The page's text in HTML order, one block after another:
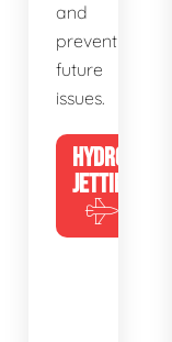
and
preventing
future
issues.
HYDRO
JETTING